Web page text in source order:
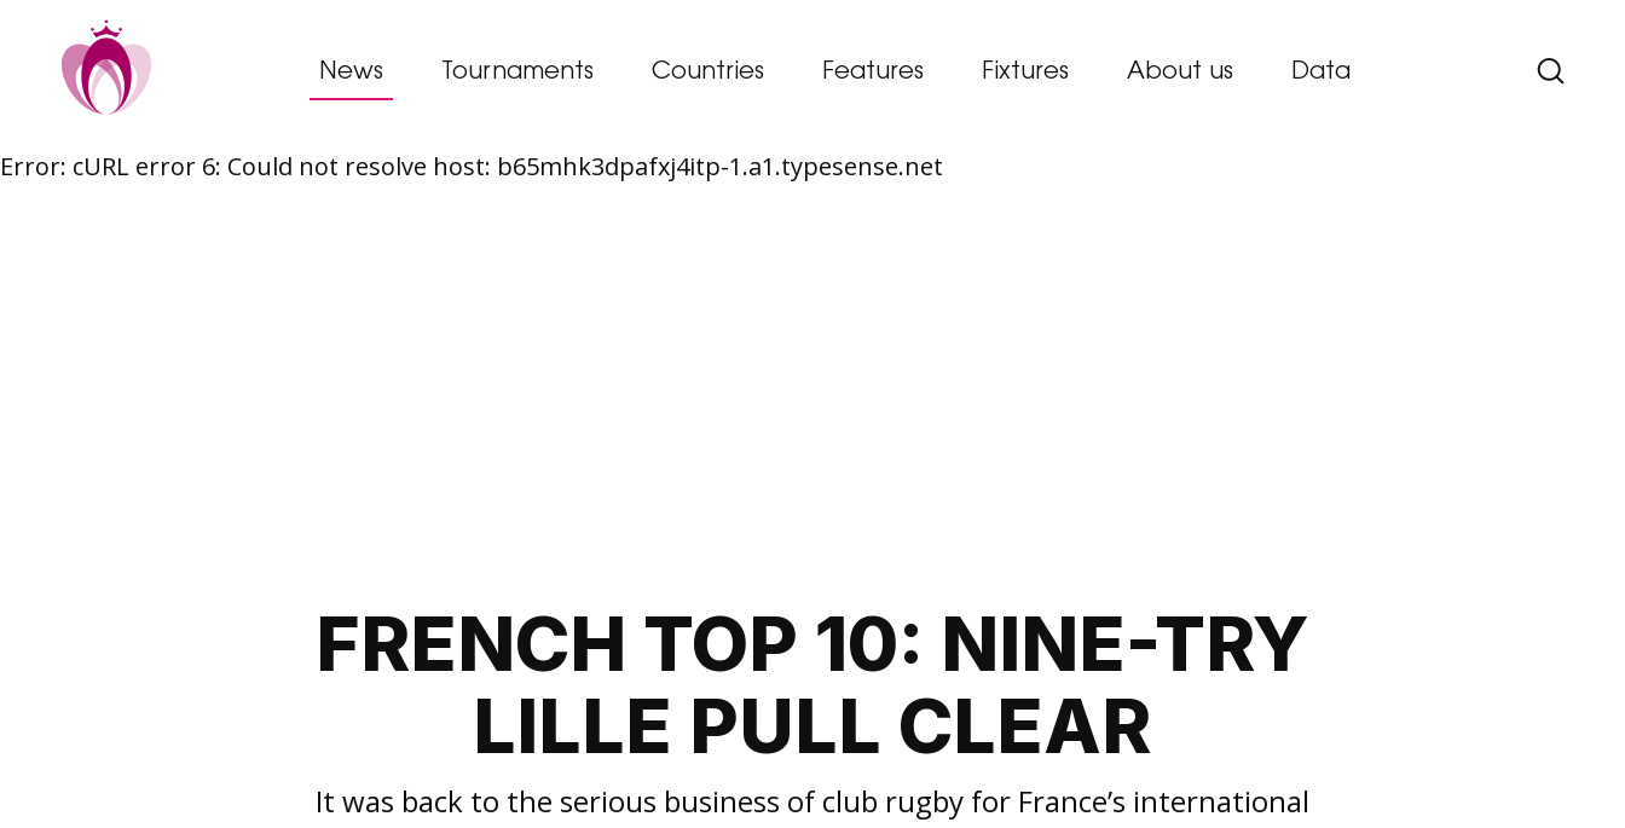
Skip
News Tournaments Countries Features Fixtures About us Data
Error: cURL error 6: Could not resolve host: b65mhk3dpafxj4itp-1.a1.typesense.net
FRENCH TOP 10: NINE-TRY
LILLE PULL CLEAR
It was back to the serious business of club rugby for France’s international